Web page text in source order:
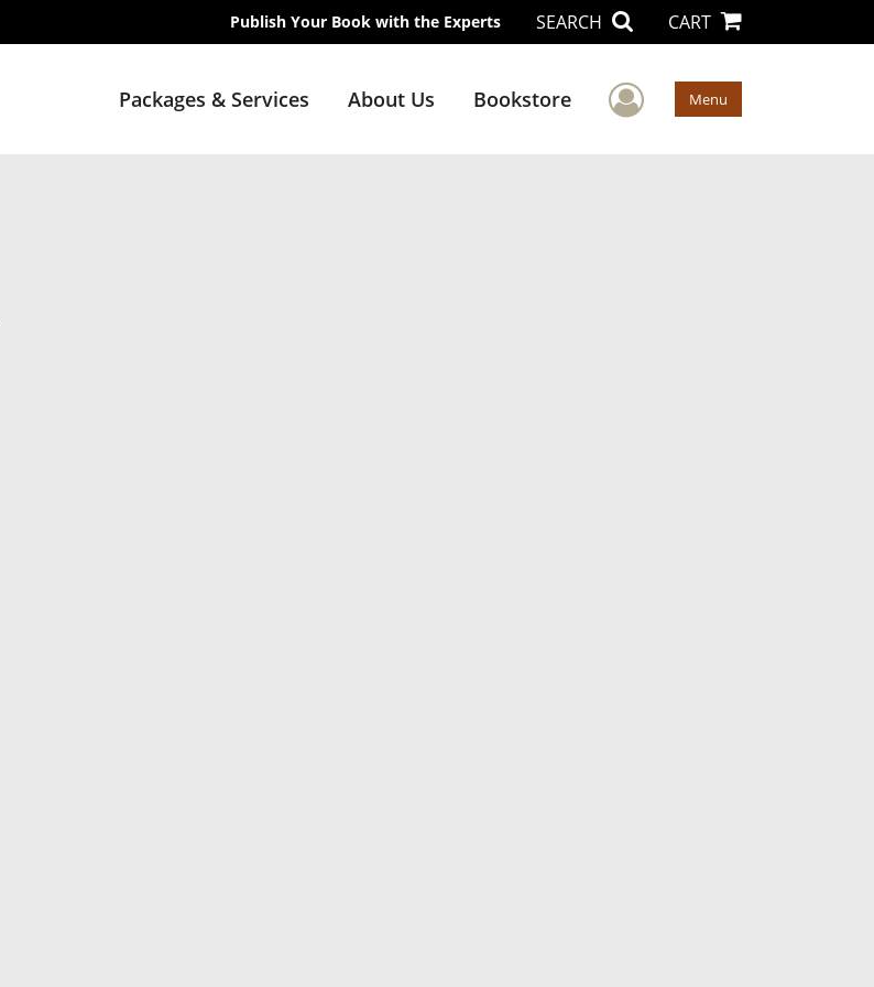
Publish Your Book with the Experts SEARCH CART
Packages & Services About Us Bookstore User Menu
Menu